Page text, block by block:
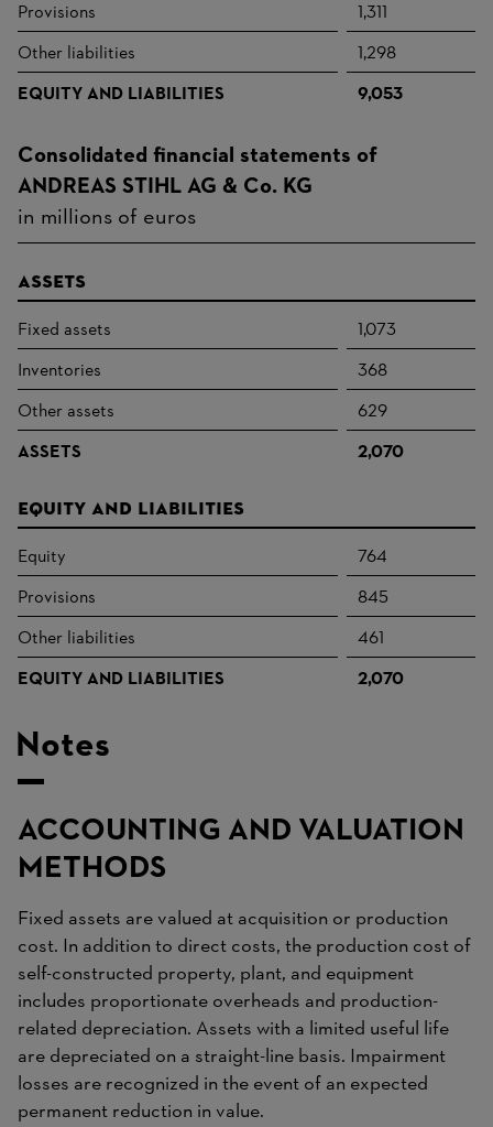
Provisions
1,311
Other liabilities
1,298
EQUITY AND LIABILITIES
9,053
Consolidated financial statements of
ANDREAS STIHL AG & Co. KG
in millions of euros
Assets
Fixed assets
1,073
Inventories
368
Other assets
629
ASSETS
2,070
Equity and liabilities
Equity
764
Provisions
845
Other liabilities
461
EQUITY AND LIABILITIES
2,070
Notes
ACCOUNTING AND VALUATION
METHODS
Fixed assets are valued at acquisition or production
cost. In addition to direct costs, the production cost of
self-constructed property, plant, and equipment
includes proportionate overheads and production-
related depreciation. Assets with a limited useful life
are depreciated on a straight-line basis. Impairment
losses are recognized in the event of an expected
permanent reduction in value.